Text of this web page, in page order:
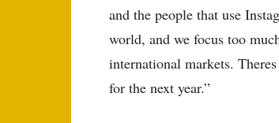
and the people that use
world, and we focus too
international markets.
for the next year.”